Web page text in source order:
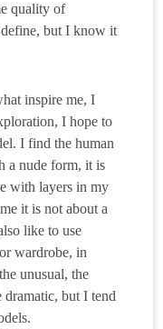
quality of
but I know it
inspire me, I
I hope to
I find the human
a nude form, it is
with layers in my
it is not about a
like to use
wardrobe, in
unusual, the
dramatic, but I tend